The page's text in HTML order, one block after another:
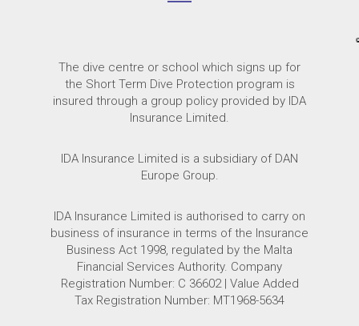
The dive centre or school which signs up for
the Short Term Dive Protection program is
insured through a group policy provided by IDA
Insurance Limited.
IDA Insurance Limited is a subsidiary of DAN
Europe Group.
IDA Insurance Limited is authorised to carry on
business of insurance in terms of the Insurance
Business Act 1998, regulated by the Malta
Financial Services Authority. Company
Registration Number: C 36602 | Value Added
Tax Registration Number: MT1968-5634